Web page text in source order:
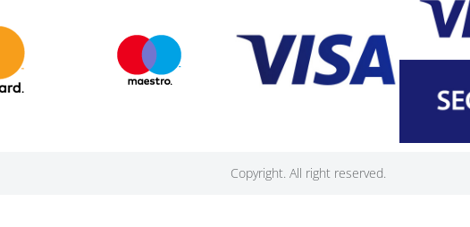
Copyright. All right reserved.